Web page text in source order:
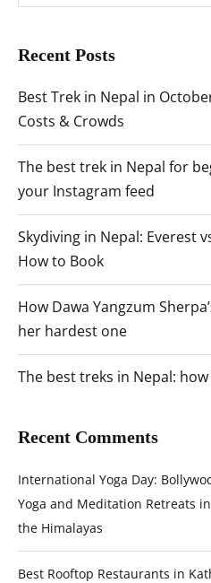
Recent Posts
Best Trek in Nepal in
Costs & Crowds
The best trek in Nepal for
your Instagram feed
Skydiving in Nepal: Everest
How to Book
How Dawa Yangzum
her hardest one
The best treks in Nepal:
Recent Comments
International Yoga Day:
Yoga and Meditation Retreats
the Himalayas
Best Rooftop Restaurants in